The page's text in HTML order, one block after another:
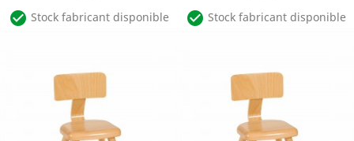
 Stock fabricant disponible  Stock fabricant disponible